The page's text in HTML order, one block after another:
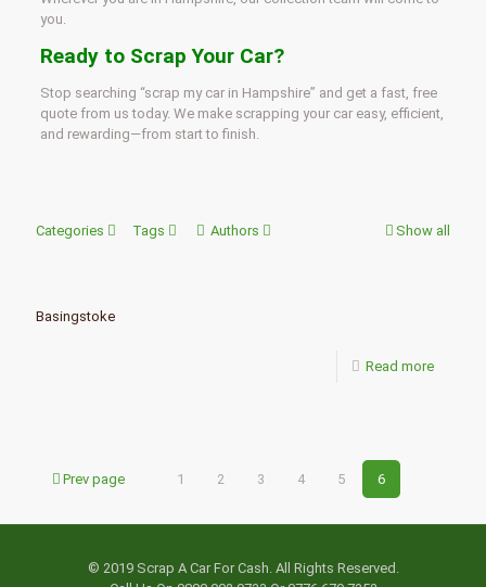
you.
Ready to Scrap Your Car?
Stop searching “scrap my car in Hampshire” and get a fast, free
quote from us today. We make scrapping your car easy, efficient,
and rewarding—from start to finish.
Categories Tags Authors Show all
Basingstoke
Read more
Prev page 1 2 3 4 5 6
© 2019 Scrap A Car For Cash. All Rights Reserved.